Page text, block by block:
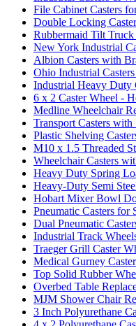
File Cabinet Casters
Double Locking
Rubbermaid Tilt Truck
New York Industrial
Albion Casters with
Ohio Industrial
Industrial Heavy Duty
6 x 2 Caster Wheel -
Medline Wheelchair
Transport Casters
Plastic Shelving
M10 x 1.5 Threaded
Wheelchair Casters
Heavy Duty Spring
Heavy-Duty Semi
Hobart Mixer Bowl
Pneumatic Casters
Dual Pneumatic
Industrial Track
Traeger Grill Caster
Medical Gurney
Top Solid Rubber
Overbed Table
MJM Shower Chair
3 Inch Polyurethane